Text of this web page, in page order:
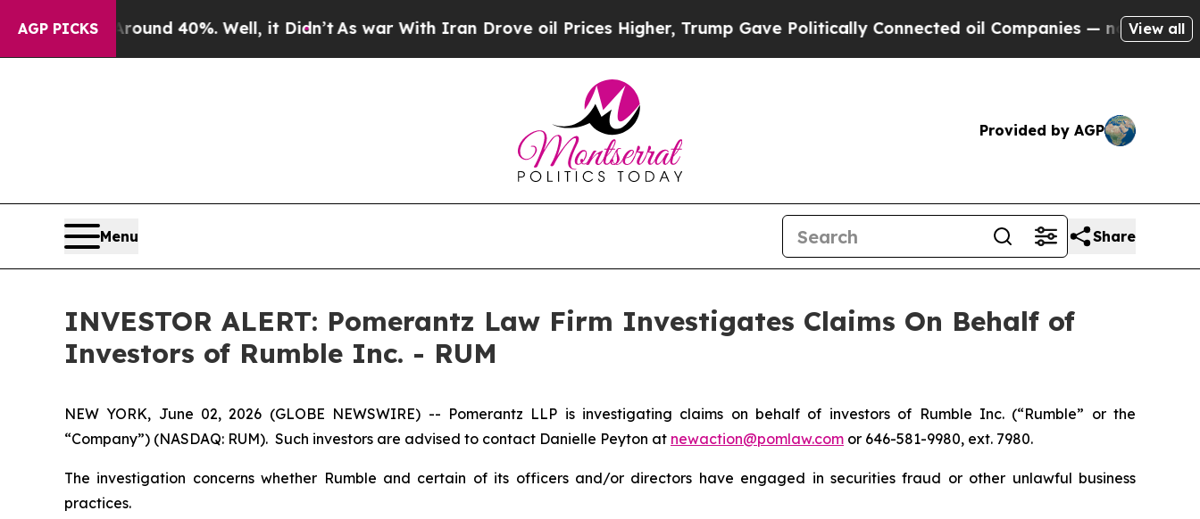
AGP PICKS
Floor Around 40%. Well, it Didn’t As war With Iran Drove oil Prices Higher, Trump Gave Politically Connected oil Companies — not Taxpayers
View all
Provided by AGP
Menu Share
INVESTOR ALERT: Pomerantz Law Firm Investigates Claims On Behalf of
Investors of Rumble Inc. - RUM
NEW YORK, June 02, 2026 (GLOBE NEWSWIRE) -- Pomerantz LLP is investigating claims on behalf of investors of Rumble Inc. (“Rumble” or the
“Company”) (NASDAQ: RUM). Such investors are advised to contact Danielle Peyton at newaction@pomlaw.com or 646-581-9980, ext. 7980.
The investigation concerns whether Rumble and certain of its officers and/or directors have engaged in securities fraud or other unlawful business
practices.